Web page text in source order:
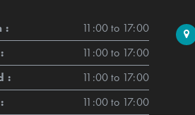
:
11:00 to 17:00
11:00 to 17:00
:
11:00 to 17:00
11:00 to 17:00